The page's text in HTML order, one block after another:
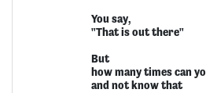
You say,
"That is out there"
But
how many times can
and not know that